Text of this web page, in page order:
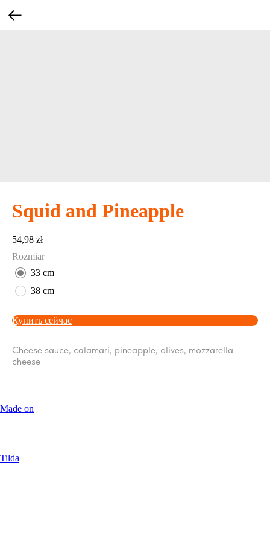
Squid and Pineapple
54,98 zł
Rozmiar
33 cm
38 cm
Купить сейчас
Cheese sauce, calamari, pineapple, olives, mozzarella
cheese
Made on
Tilda